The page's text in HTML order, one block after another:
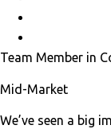
Team Member in
Mid-Market
We’ve seen a big